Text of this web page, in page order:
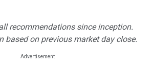
recommendations since inception.
based on previous market day close.